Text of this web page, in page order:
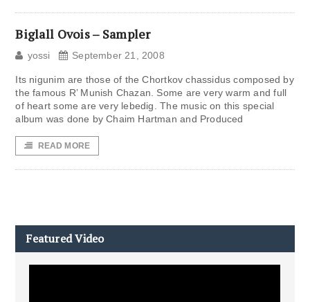
Biglall Ovois – Sampler
yossi September 21, 2008
Its nigunim are those of the Chortkov chassidus composed by
the famous R’ Munish Chazan. Some are very warm and full
of heart some are very lebedig. The music on this special
album was done by Chaim Hartman and Produced
READ MORE
Featured Video